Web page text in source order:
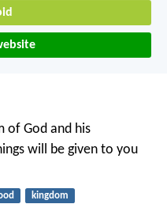
of God and his
will be given to you
kingdom